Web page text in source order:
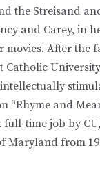
the Streisand
and Carey, in
After the
Catholic
“Rhyme and
full-time job by
Maryland from